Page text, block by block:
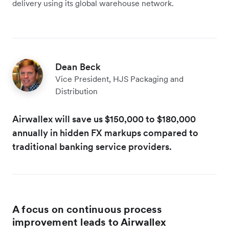
delivery using its global warehouse network.
Dean Beck
Vice President, HJS Packaging and
Distribution
Airwallex will save us $150,000 to $180,000
annually in hidden FX markups compared to
traditional banking service providers.
A focus on continuous process
improvement leads to Airwallex